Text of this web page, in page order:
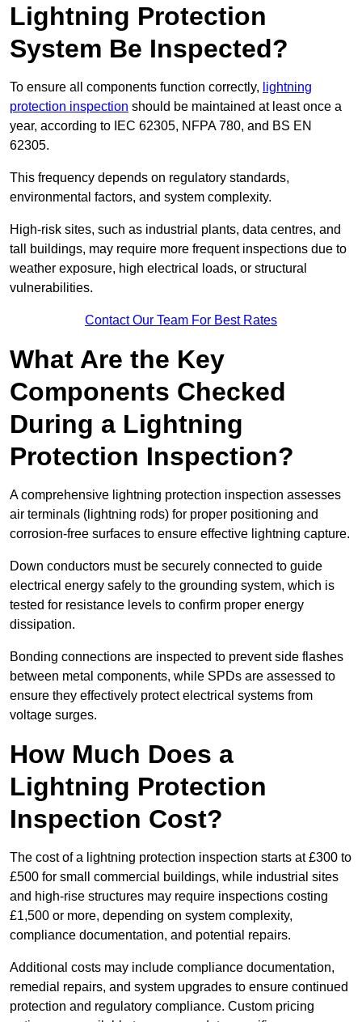
Lightning Protection
System Be Inspected?
To ensure all components function correctly, lightning
protection inspection should be maintained at least once a
year, according to IEC 62305, NFPA 780, and BS EN
62305.
This frequency depends on regulatory standards,
environmental factors, and system complexity.
High-risk sites, such as industrial plants, data centres, and
tall buildings, may require more frequent inspections due to
weather exposure, high electrical loads, or structural
vulnerabilities.
Contact Our Team For Best Rates
What Are the Key
Components Checked
During a Lightning
Protection Inspection?
A comprehensive lightning protection inspection assesses
air terminals (lightning rods) for proper positioning and
corrosion-free surfaces to ensure effective lightning capture.
Down conductors must be securely connected to guide
electrical energy safely to the grounding system, which is
tested for resistance levels to confirm proper energy
dissipation.
Bonding connections are inspected to prevent side flashes
between metal components, while SPDs are assessed to
ensure they effectively protect electrical systems from
voltage surges.
How Much Does a
Lightning Protection
Inspection Cost?
The cost of a lightning protection inspection starts at £300 to
£500 for small commercial buildings, while industrial sites
and high-rise structures may require inspections costing
£1,500 or more, depending on system complexity,
compliance documentation, and potential repairs.
Additional costs may include compliance documentation,
remedial repairs, and system upgrades to ensure continued
protection and regulatory compliance. Custom pricing